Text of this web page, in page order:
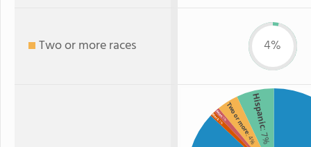
Two or more races 4%
Hispanic
: 7%
Two or more
: 4%
Asian
: 1%
Black
: 1%